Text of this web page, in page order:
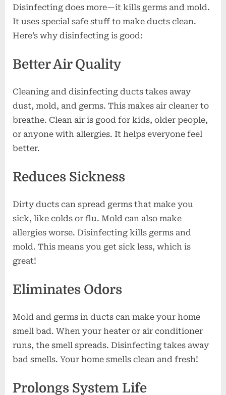
Disinfecting does more—it kills germs and mold.
It uses special safe stuff to make ducts clean.
Here’s why disinfecting is good:
Better Air Quality
Cleaning and disinfecting ducts takes away
dust, mold, and germs. This makes air cleaner to
breathe. Clean air is good for kids, older people,
or anyone with allergies. It helps everyone feel
better.
Reduces Sickness
Dirty ducts can spread germs that make you
sick, like colds or flu. Mold can also make
allergies worse. Disinfecting kills germs and
mold. This means you get sick less, which is
great!
Eliminates Odors
Mold and germs in ducts can make your home
smell bad. When your heater or air conditioner
runs, the smell spreads. Disinfecting takes away
bad smells. Your home smells clean and fresh!
Prolongs System Life